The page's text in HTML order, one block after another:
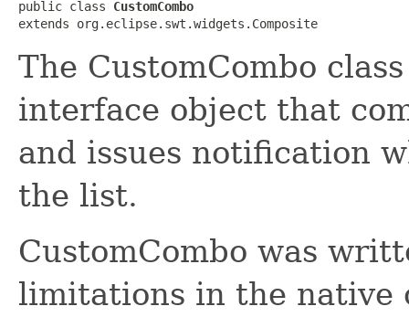
public class CustomCombo
extends org.eclipse.swt.widgets.Composite
The CustomCombo
interface object that
and issues notification
the list.
CustomCombo was
limitations in the native